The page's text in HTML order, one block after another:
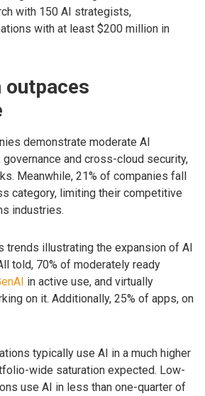
with 150 AI strategists,
with at least $200 million in
outpaces
demonstrate moderate AI
and cross-cloud security,
Meanwhile, 21% of companies fall
category, limiting their competitive
industries.
trends illustrating the expansion of AI
told, 70% of moderately ready
in active use, and virtually
on it. Additionally, 25% of apps, on
typically use AI in a much higher
wide saturation expected. Low-
use AI in less than one-quarter of